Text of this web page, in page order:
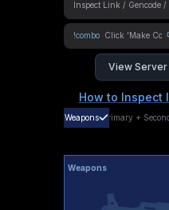
!combo
View Server
How to Inspect
Weapons Primary +
Weapons